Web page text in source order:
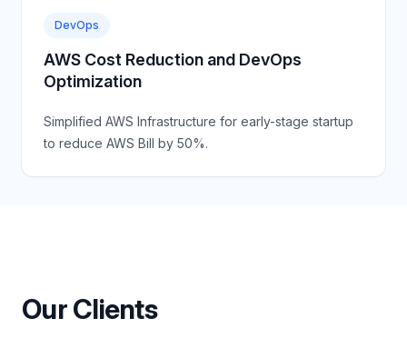
DevOps
AWS Cost Reduction and DevOps
Optimization
Simplified AWS Infrastructure for early-stage startup
to reduce AWS Bill by 50%.
Our Clients